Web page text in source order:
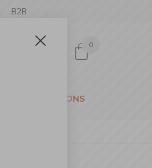
B2B
0
PROMOTIONS